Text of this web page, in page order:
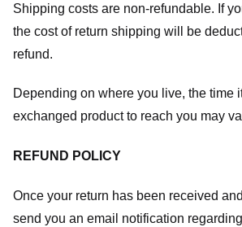
Shipping costs are non-refundable. If
the cost of return shipping will be
refund.
Depending on where you live, the time
exchanged product to reach you may
REFUND POLICY
Once your return has been received
send you an email notification